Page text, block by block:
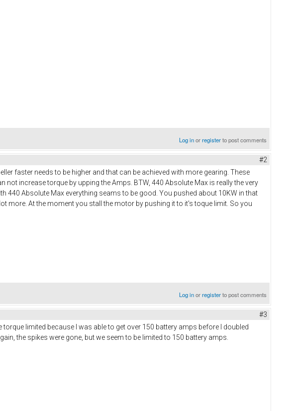
Log inorregisterto post comments
#2
faster needs to be higher and that can be achieved with more gearing. These
increase torque by upping the Amps. BTW, 440 Absolute Max is really the very
440 Absolute Max everything seams to be good. You pushed about 10KW in that
more. At the moment you stall the motor by pushing it to it's toque limit. So you
Log inorregisterto post comments
#3
limited because I was able to get over 150 battery amps before I doubled
the spikes were gone, but we seem to be limited to 150 battery amps.